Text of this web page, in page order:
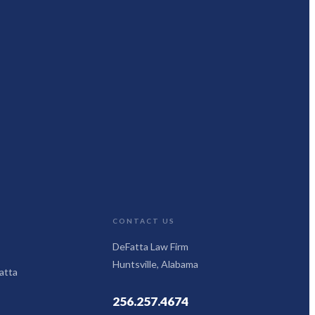
CONTACT US
DeFatta Law Firm
Huntsville, Alabama
256.257.4674